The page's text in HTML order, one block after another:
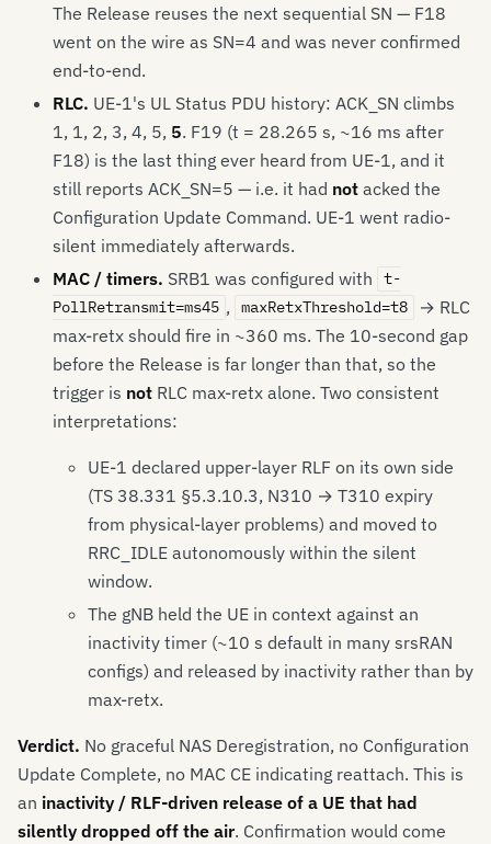
The Release reuses the next sequential SN — F18
went on the wire as SN=4 and was never confirmed
end-to-end.
RLC. UE-1's UL Status PDU history: ACK_SN climbs
1, 1, 2, 3, 4, 5, 5. F19 (t = 28.265 s, ~16 ms after
F18) is the last thing ever heard from UE-1, and it
still reports ACK_SN=5 — i.e. it had not acked the
Configuration Update Command. UE-1 went radio-
silent immediately afterwards.
MAC / timers. SRB1 was configured with
t-
PollRetransmit=ms45 , maxRetxThreshold=t8
→ RLC
max-retx should fire in ~360 ms. The 10-second gap
before the Release is far longer than that, so the
trigger is not RLC max-retx alone. Two consistent
interpretations:
UE-1 declared upper-layer RLF on its own side
(TS 38.331 §5.3.10.3, N310 → T310 expiry
from physical-layer problems) and moved to
RRC_IDLE autonomously within the silent
window.
The gNB held the UE in context against an
inactivity timer (~10 s default in many srsRAN
configs) and released by inactivity rather than by
max-retx.
Verdict. No graceful NAS Deregistration, no Configuration
Update Complete, no MAC CE indicating reattach. This is
an inactivity / RLF-driven release of a UE that had
silently dropped off the air. Confirmation would come